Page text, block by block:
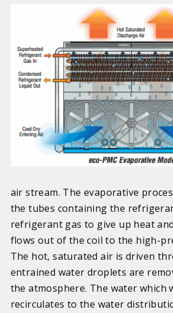
air stream. The evaporative
the tubes containing the
refrigerant gas to give up heat
flows out of the coil to the high-
The hot, saturated air is driven
entrained water droplets are
the atmosphere. The water which
recirculates to the water